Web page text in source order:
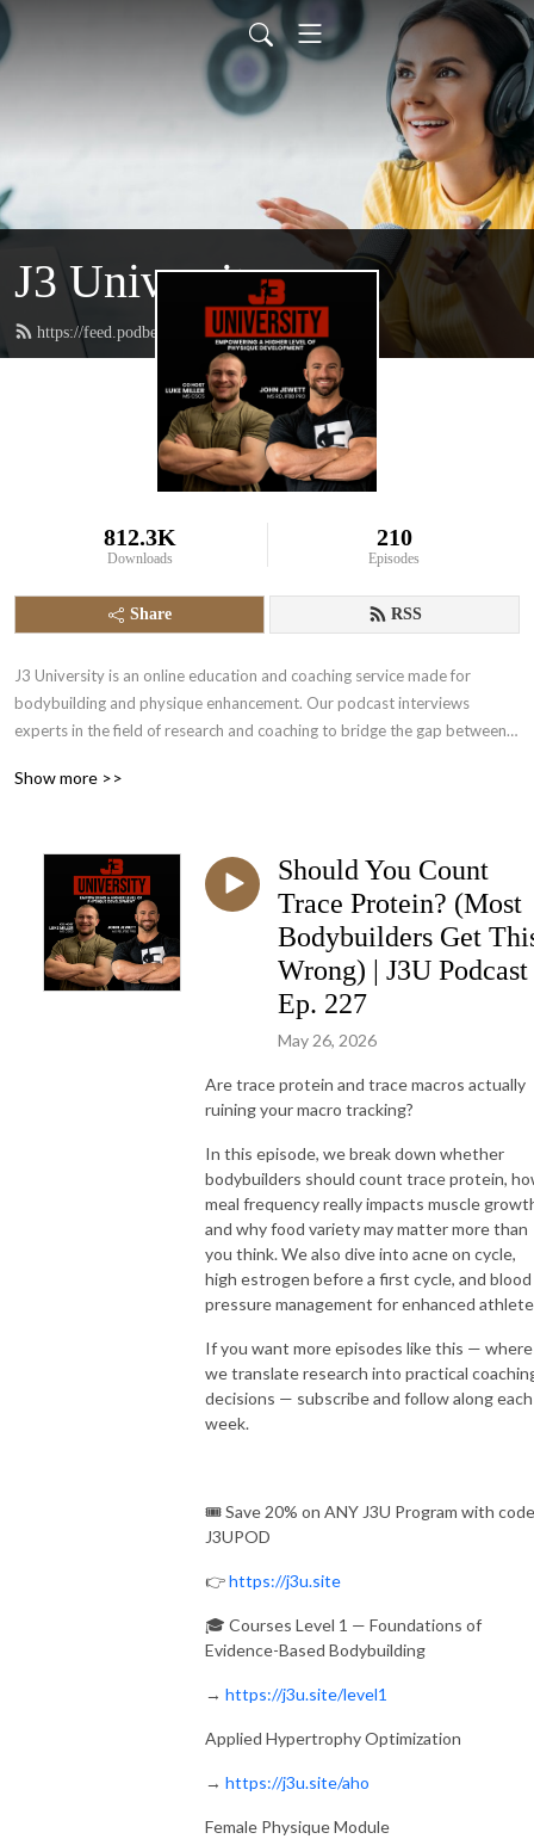
J3 University
https://feed.podbean.com/johnjewettiii/feed.xml
812.3K
Downloads
210
Episodes
Share RSS
J3 University is an online education and coaching service made for
bodybuilding and physique enhancement. Our podcast interviews
experts in the field of research and coaching to bridge the gap between
higher level of physique development.
Show more >>
⁠Should You Count
Trace Protein? (Most
Bodybuilders Get
Wrong) | J3U Podcast
Ep. 227
May 26, 2026
Are trace protein and trace macros actually
ruining your macro tracking?
In this episode, we break down whether
bodybuilders should count trace protein,
meal frequency really impacts muscle
and why food variety may matter more than
you think. We also dive into acne on cycle,
high estrogen before a first cycle, and blood
pressure management for enhanced
If you want more episodes like this — where
we translate research into practical
decisions — subscribe and follow along each
week.
🎟️ Save 20% on ANY J3U Program with code
J3UPOD
👉https://j3u.site
🎓 Courses Level 1 — Foundations of
Evidence-Based Bodybuilding
→ https://j3u.site/level1
Applied Hypertrophy Optimization
→ https://j3u.site/aho
Female Physique Module